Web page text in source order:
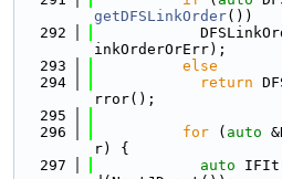
getDFSLinkOrder())
  292
inkOrderOrErr);
  293
else
  294
return
rror();
  295
  296
for ( auto
r) {
  297
auto